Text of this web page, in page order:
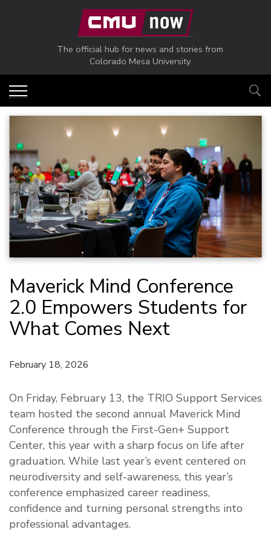
Skip to main content
The official hub for news and stories from
Colorado Mesa University
Maverick Mind Conference
2.0 Empowers Students for
What Comes Next
February 18, 2026
On Friday, February 13, the TRIO Support Services
team hosted the second annual Maverick Mind
Conference through the First-Gen+ Support
Center, this year with a sharp focus on life after
graduation. While last year’s event centered on
neurodiversity and self-awareness, this year’s
conference emphasized career readiness,
confidence and turning personal strengths into
professional advantages.